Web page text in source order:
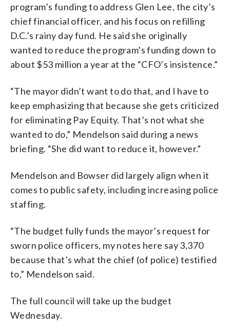
program’s funding to address Glen Lee, the city’s
chief financial officer, and his focus on refilling
D.C.’s rainy day fund. He said she originally
wanted to reduce the program’s funding down to
about $53 million a year at the “CFO’s insistence.”
“The mayor didn’t want to do that, and I have to
keep emphasizing that because she gets criticized
for eliminating Pay Equity. That’s not what she
wanted to do,” Mendelson said during a news
briefing. “She did want to reduce it, however.”
Mendelson and Bowser did largely align when it
comes to public safety, including increasing police
staffing.
“The budget fully funds the mayor’s request for
sworn police officers, my notes here say 3,370
because that’s what the chief (of police) testified
to,” Mendelson said.
The full council will take up the budget
Wednesday.